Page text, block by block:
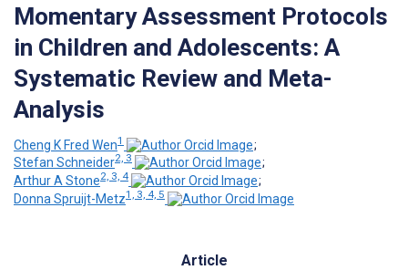
Momentary Assessment Protocols
in Children and Adolescents: A
Systematic Review and Meta-
Analysis
Cheng K Fred Wen1
;
Stefan Schneider2, 3
;
Arthur A Stone2, 3, 4
;
Donna Spruijt-Metz1, 3, 4, 5
Article